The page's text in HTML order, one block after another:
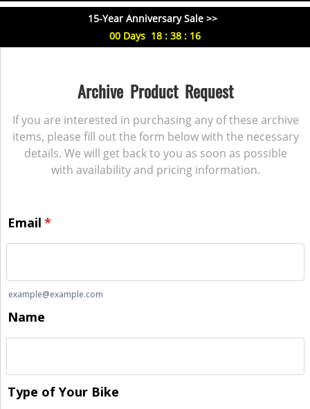
15-Year Anniversary Sale >>
00 Days 18 : 38 : 16
Archive Product Request
If you are interested in purchasing any of these archive
items, please fill out the form below with the necessary
details. We will get back to you as soon as possible
with availability and pricing information.